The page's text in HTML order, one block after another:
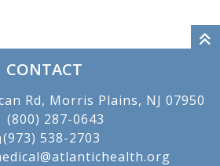
CONTACT
Rd, Morris Plains, NJ 07950
(800) 287-0643
(973) 538-2703